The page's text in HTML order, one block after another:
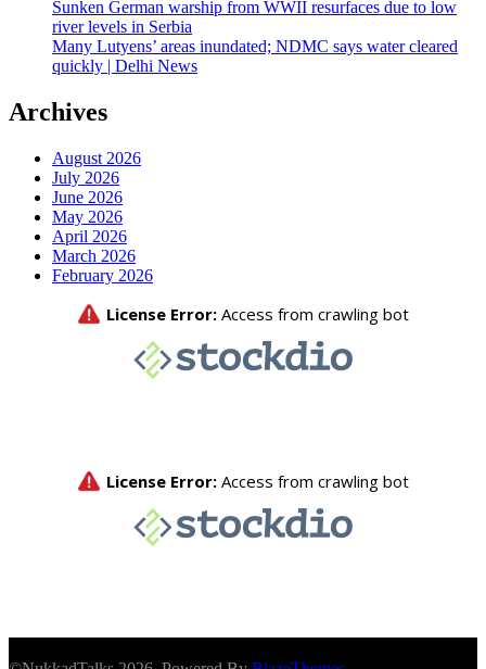
Sunken German warship from WWII resurfaces due to low
river levels in Serbia
Many Lutyens’ areas inundated; NDMC says water cleared
quickly | Delhi News
Archives
August 2026
July 2026
June 2026
May 2026
April 2026
March 2026
February 2026